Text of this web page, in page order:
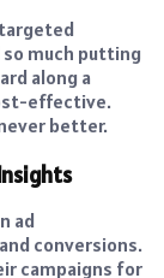
much putting
along a
effective.
better.
ad
conversions.
campaigns for